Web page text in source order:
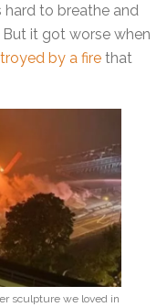
hard to breathe and
it got worse when
by a fire that
sculpture we loved in